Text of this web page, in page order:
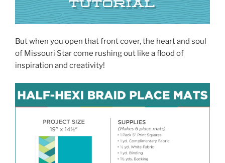
But when you open that front cover, the heart and soul
of Missouri Star come rushing out like a flood of
inspiration and creativity!